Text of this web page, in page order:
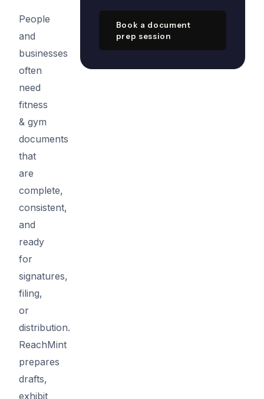
People
and
businesses
often
need
fitness
& gym
documents
that
are
complete,
consistent,
and
ready
for
signatures,
filing,
or
distribution.
ReachMint
prepares
drafts,
exhibit
Book a document
prep session